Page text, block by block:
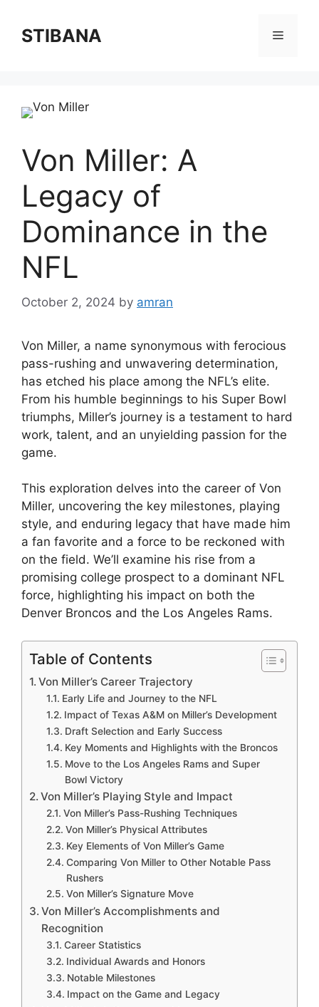
contentSTIBANA Menu
Von Miller: A
Legacy of
Dominance in the
NFL
October 2, 2024 by amran
Von Miller, a name synonymous with ferocious
pass-rushing and unwavering determination,
has etched his place among the NFL’s elite.
From his humble beginnings to his Super Bowl
triumphs, Miller’s journey is a testament to hard
work, talent, and an unyielding passion for the
game.
This exploration delves into the career of Von
Miller, uncovering the key milestones, playing
style, and enduring legacy that have made him
a fan favorite and a force to be reckoned with
on the field. We’ll examine his rise from a
promising college prospect to a dominant NFL
force, highlighting his impact on both the
Denver Broncos and the Los Angeles Rams.
Table of Contents
Von Miller’s Career Trajectory
Early Life and Journey to the NFL
Impact of Texas A&M on Miller’s Development
Draft Selection and Early Success
Key Moments and Highlights with the Broncos
Move to the Los Angeles Rams and Super
Bowl Victory
Von Miller’s Playing Style and Impact
Von Miller’s Pass-Rushing Techniques
Von Miller’s Physical Attributes
Key Elements of Von Miller’s Game
Comparing Von Miller to Other Notable Pass
Rushers
Von Miller’s Signature Move
Von Miller’s Accomplishments and
Recognition
Career Statistics
Individual Awards and Honors
Notable Milestones
Impact on the Game and Legacy